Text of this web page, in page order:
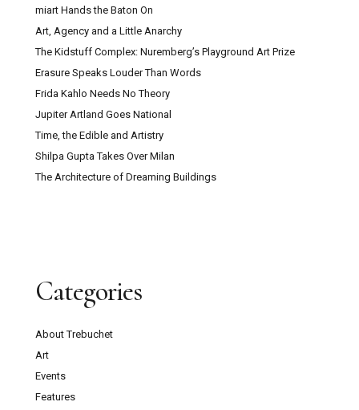
miart Hands the Baton On
Art, Agency and a Little Anarchy
The Kidstuff Complex: Nuremberg’s Playground Art Prize
Erasure Speaks Louder Than Words
Frida Kahlo Needs No Theory
Jupiter Artland Goes National
Time, the Edible and Artistry
Shilpa Gupta Takes Over Milan
The Architecture of Dreaming Buildings
Categories
About Trebuchet
Art
Events
Features